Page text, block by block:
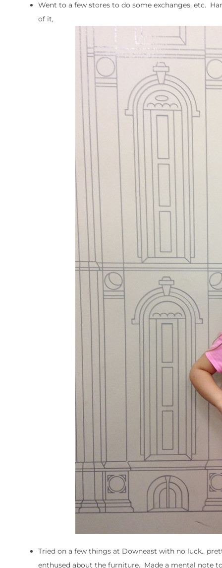
Went to a few stores to do some exchanges, etc.
of it,
Tried on a few things at Downeast with no luck..
enthused about the furniture. Made a mental note